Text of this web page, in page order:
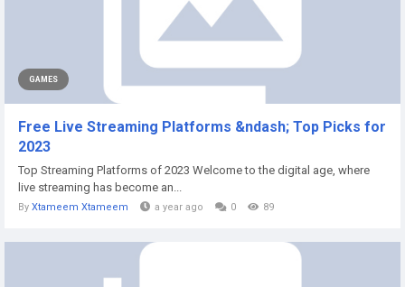
GAMES
Free Live Streaming Platforms &ndash; Top Picks for
2023
Top Streaming Platforms of 2023 Welcome to the digital age, where
live streaming has become an...
By Xtameem Xtameem a year ago 0 89